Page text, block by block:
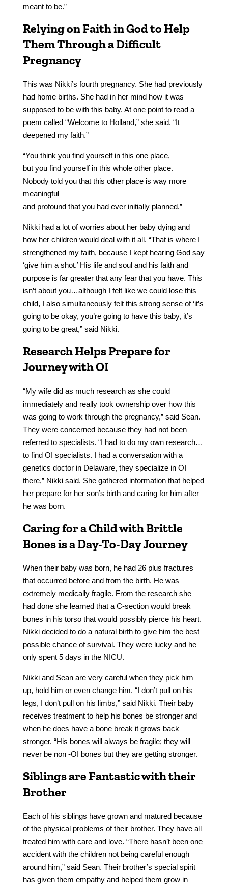
meant to be.”
Relying on Faith in God to Help
Them Through a Difficult
Pregnancy
This was Nikki’s fourth pregnancy. She had previously
had home births. She had in her mind how it was
supposed to be with this baby. At one point to read a
poem called “Welcome to Holland,” she said. “It
deepened my faith.”
“You think you find yourself in this one place,
but you find yourself in this whole other place.
Nobody told you that this other place is way more
meaningful
and profound that you had ever initially planned.”
Nikki had a lot of worries about her baby dying and
how her children would deal with it all. “That is where I
strengthened my faith, because I kept hearing God say
‘give him a shot.’ His life and soul and his faith and
purpose is far greater that any fear that you have. This
isn’t about you…although I felt like we could lose this
child, I also simultaneously felt this strong sense of ‘it’s
going to be okay, you’re going to have this baby, it’s
going to be great,” said Nikki.
Research Helps Prepare for
Journey with OI
“My wife did as much research as she could
immediately and really took ownership over how this
was going to work through the pregnancy,” said Sean.
They were concerned because they had not been
referred to specialists. “I had to do my own research…
to find OI specialists. I had a conversation with a
genetics doctor in Delaware, they specialize in OI
there,” Nikki said. She gathered information that helped
her prepare for her son’s birth and caring for him after
he was born.
Caring for a Child with Brittle
Bones is a Day-To-Day Journey
When their baby was born, he had 26 plus fractures
that occurred before and from the birth. He was
extremely medically fragile. From the research she
had done she learned that a C-section would break
bones in his torso that would possibly pierce his heart.
Nikki decided to do a natural birth to give him the best
possible chance of survival. They were lucky and he
only spent 5 days in the NICU.
Nikki and Sean are very careful when they pick him
up, hold him or even change him. “I don’t pull on his
legs, I don’t pull on his limbs,” said Nikki. Their baby
receives treatment to help his bones be stronger and
when he does have a bone break it grows back
stronger. “His bones will always be fragile; they will
never be non -OI bones but they are getting stronger.
Siblings are Fantastic with their
Brother
Each of his siblings have grown and matured because
of the physical problems of their brother. They have all
treated him with care and love. “There hasn’t been one
accident with the children not being careful enough
around him,” said Sean. Their brother’s special spirit
has given them empathy and helped them grow in